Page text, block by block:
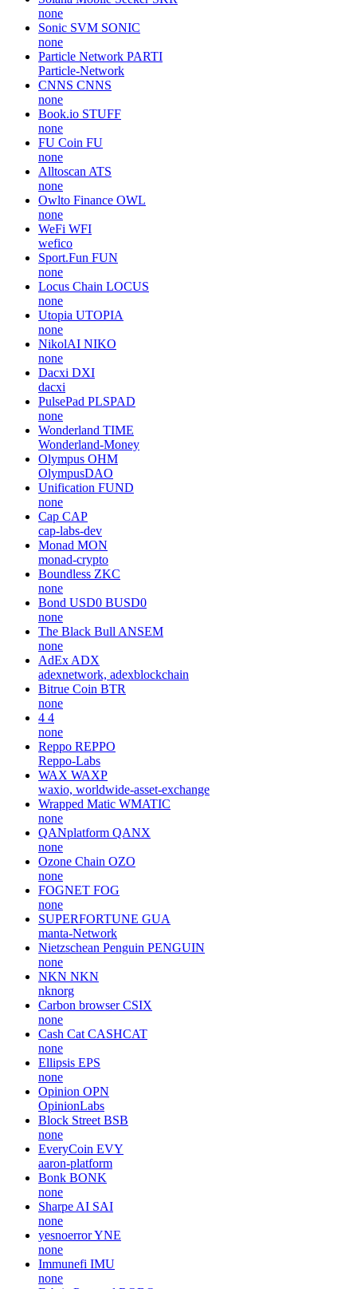
none
Sonic SVM SONIC
none
Particle Network PARTI
Particle-Network
CNNS CNNS
none
Book.io STUFF
none
FU Coin FU
none
Alltoscan ATS
none
Owlto Finance OWL
none
WeFi WFI
wefico
Sport.Fun FUN
none
Locus Chain LOCUS
none
Utopia UTOPIA
none
NikolAI NIKO
none
Dacxi DXI
dacxi
PulsePad PLSPAD
none
Wonderland TIME
Wonderland-Money
Olympus OHM
OlympusDAO
Unification FUND
none
Cap CAP
cap-labs-dev
Monad MON
monad-crypto
Boundless ZKC
none
Bond USD0 BUSD0
none
The Black Bull ANSEM
none
AdEx ADX
adexnetwork, adexblockchain
Bitrue Coin BTR
none
4 4
none
Reppo REPPO
Reppo-Labs
WAX WAXP
waxio, worldwide-asset-exchange
Wrapped Matic WMATIC
none
QANplatform QANX
none
Ozone Chain OZO
none
FOGNET FOG
none
SUPERFORTUNE GUA
manta-Network
Nietzschean Penguin PENGUIN
none
NKN NKN
nknorg
Carbon browser CSIX
none
Cash Cat CASHCAT
none
Ellipsis EPS
none
Opinion OPN
OpinionLabs
Block Street BSB
none
EveryCoin EVY
aaron-platform
Bonk BONK
none
Sharpe AI SAI
none
yesnoerrorYNE
none
Immunefi IMU
none